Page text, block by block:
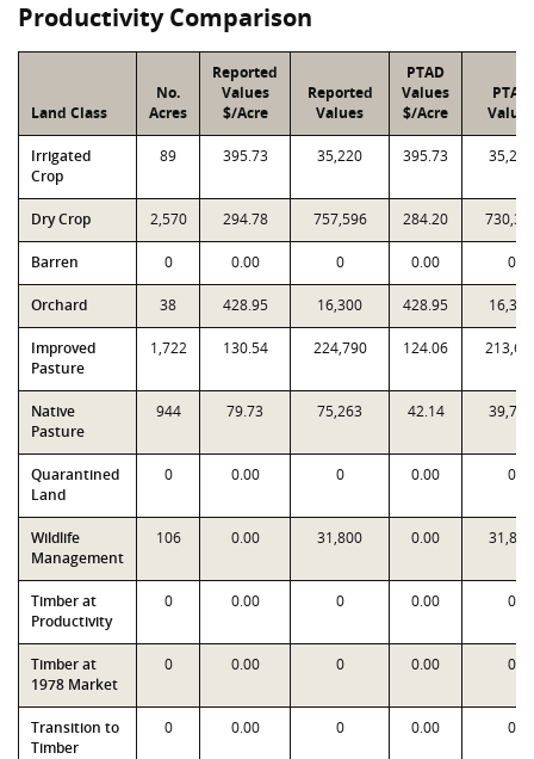
Productivity Comparison
Land Class
No.
Acres
Reported
Values
$/Acre
Reported
Values
PTAD
Values
$/Acre
PTAD
Values
Irrigated
Crop
89 395.73 35,220 395.73 35,220
Dry Crop 2,570 294.78 757,596 284.20
Barren 0 0.00 0 0.00 0
Orchard 38 428.95 16,300 428.95 16,300
Improved
Pasture
1,722 130.54 224,790 124.06
Native
Pasture
944 79.73 75,263 42.14 39,780
Quarantined
Land
0 0.00 0 0.00 0
Wildlife
Management
106 0.00 31,800 0.00 31,800
Timber at
Productivity
0 0.00 0 0.00 0
Timber at
1978 Market
0 0.00 0 0.00 0
Transition to
Timber
0 0.00 0 0.00 0